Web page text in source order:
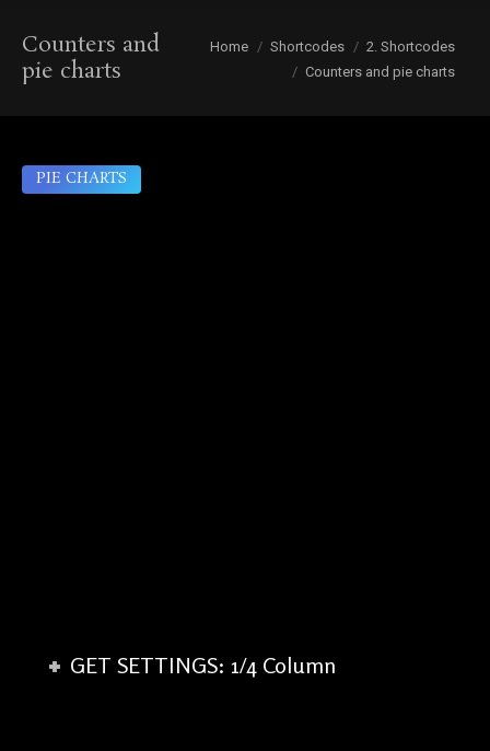
Counters and
pie charts
You are here:
Home Shortcodes
2. Shortcodes
Counters and pie charts
PIE CHARTS
GET SETTINGS: 1/4 Column